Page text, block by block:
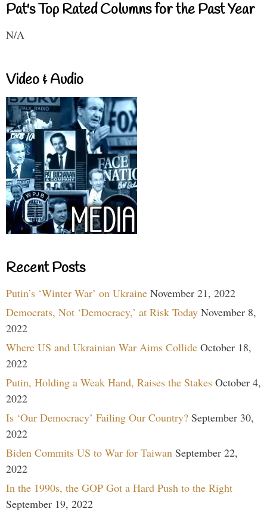
Pat's Top Rated Columns for the Past Year
N/A
Video & Audio
Recent Posts
Putin’s ‘Winter War’ on Ukraine November 21, 2022
Democrats, Not ‘Democracy,’ at Risk Today November 8,
2022
Where US and Ukrainian War Aims Collide October 18,
2022
Putin, Holding a Weak Hand, Raises the Stakes October 4,
2022
Is ‘Our Democracy’ Failing Our Country? September 30,
2022
Biden Commits US to War for Taiwan September 22,
2022
In the 1990s, the GOP Got a Hard Push to the Right
September 19, 2022